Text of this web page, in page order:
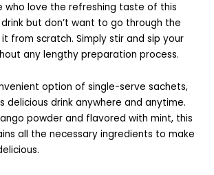
who love the refreshing taste of this
but don’t want to go through the
from scratch. Simply stir and sip your
any lengthy preparation process.
option of single-serve sachets,
delicious drink anywhere and anytime.
powder and flavored with mint, this
all the necessary ingredients to make